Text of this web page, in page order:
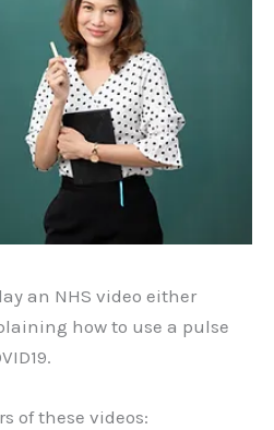
an NHS video either
how to use a pulse
of these videos: